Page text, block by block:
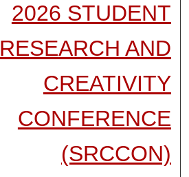
2026 STUDENT
RESEARCH AND
CREATIVITY
CONFERENCE
(SRCCON)